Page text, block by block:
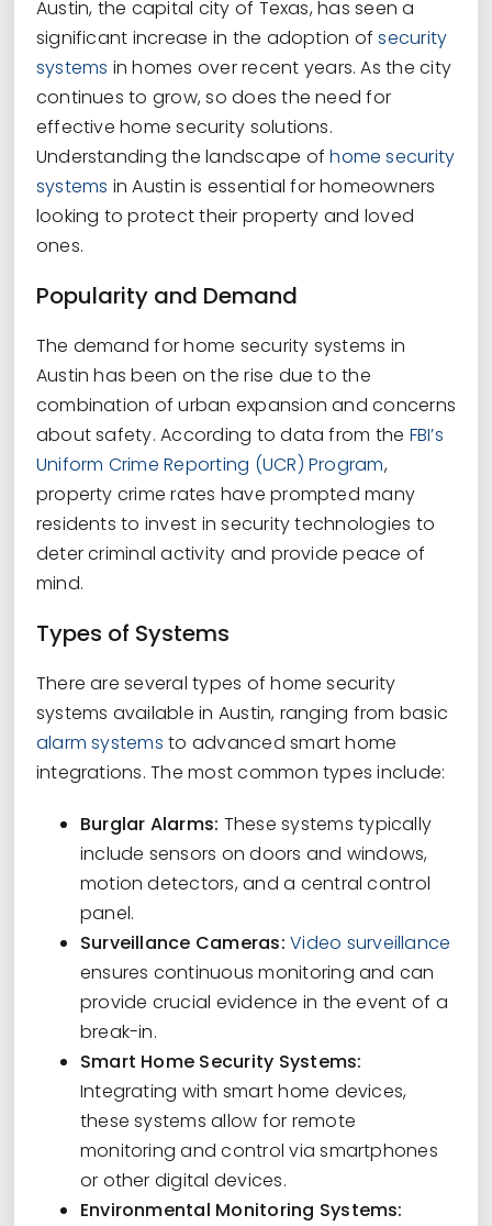
Austin, the capital city of Texas, has seen a
significant increase in the adoption ofsecurity
systems in homes over recent years. As the city
continues to grow, so does the need for
effective home security solutions.
Understanding the landscape ofhome security
systems in Austin is essential for homeowners
looking to protect their property and loved
ones.
Popularity and Demand
The demand for home security systems in
Austin has been on the rise due to the
combination of urban expansion and concerns
about safety. According to data from the FBI’s
Uniform Crime Reporting (UCR) Program,
property crime rates have prompted many
residents to invest in security technologies to
deter criminal activity and provide peace of
mind.
Types of Systems
There are several types of home security
systems available in Austin, ranging from basic
alarm systems to advanced smart home
integrations. The most common types include:
Burglar Alarms: These systems typically
include sensors on doors and windows,
motion detectors, and a central control
panel.
Surveillance Cameras: Video surveillance
ensures continuous monitoring and can
provide crucial evidence in the event of a
break-in.
Smart Home Security Systems:
Integrating with smart home devices,
these systems allow for remote
monitoring and control via smartphones
or other digital devices.
Environmental Monitoring Systems: